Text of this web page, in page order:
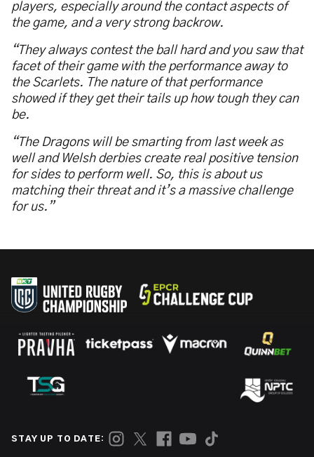
players, especially around the contact aspects of
the game, and a very strong backrow.
“They always contest the ball hard and you saw that
facet of their game with the performance away to
the Scarlets. The nature of that performance
showed if they get their tails up how tough they can
be.
“The Dragons will be smarting from last week as
well and Welsh derbies create real positive tension
for sides to perform well. So, this is about us
matching their threat and it’s a massive challenge
for us.”
STAY UP TO DATE: